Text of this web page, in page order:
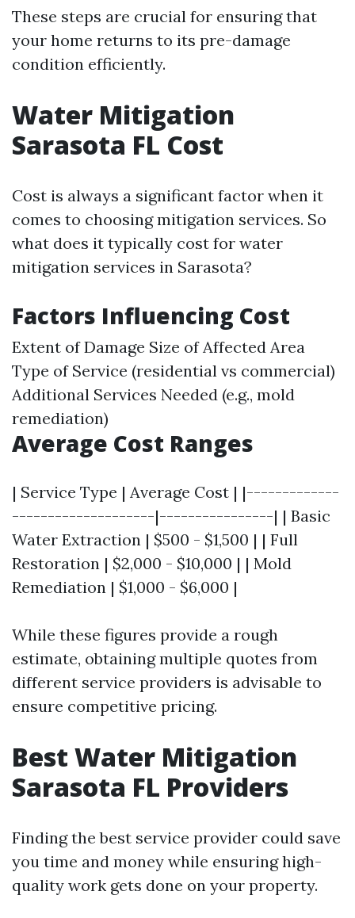
These steps are crucial for ensuring that
your home returns to its pre-damage
condition efficiently.
Water Mitigation
Sarasota FL Cost
Cost is always a significant factor when it
comes to choosing mitigation services. So
what does it typically cost for water
mitigation services in Sarasota?
Factors Influencing Cost
Extent of Damage Size of Affected Area
Type of Service (residential vs commercial)
Additional Services Needed (e.g., mold
remediation)
Average Cost Ranges
| Service Type | Average Cost | |-------------
--------------------|----------------| | Basic
Water Extraction | $500 - $1,500 | | Full
Restoration | $2,000 - $10,000 | | Mold
Remediation | $1,000 - $6,000 |
While these figures provide a rough
estimate, obtaining multiple quotes from
different service providers is advisable to
ensure competitive pricing.
Best Water Mitigation
Sarasota FL Providers
Finding the best service provider could save
you time and money while ensuring high-
quality work gets done on your property.